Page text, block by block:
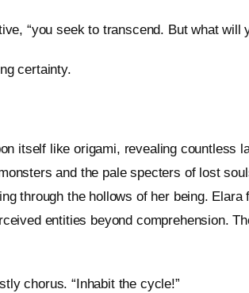
“you seek to transcend. But what will
certainty.
itself like origami, revealing countless
and the pale specters of lost
through the hollows of her being. Elara
entities beyond comprehension.
chorus. “Inhabit the cycle!”